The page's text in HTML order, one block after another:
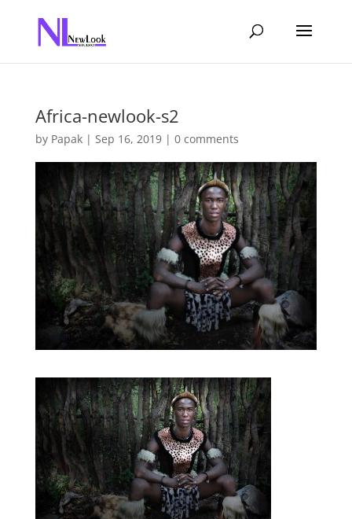
Africa-newlook-s2
by Papak| Sep 16, 2019| 0 comments